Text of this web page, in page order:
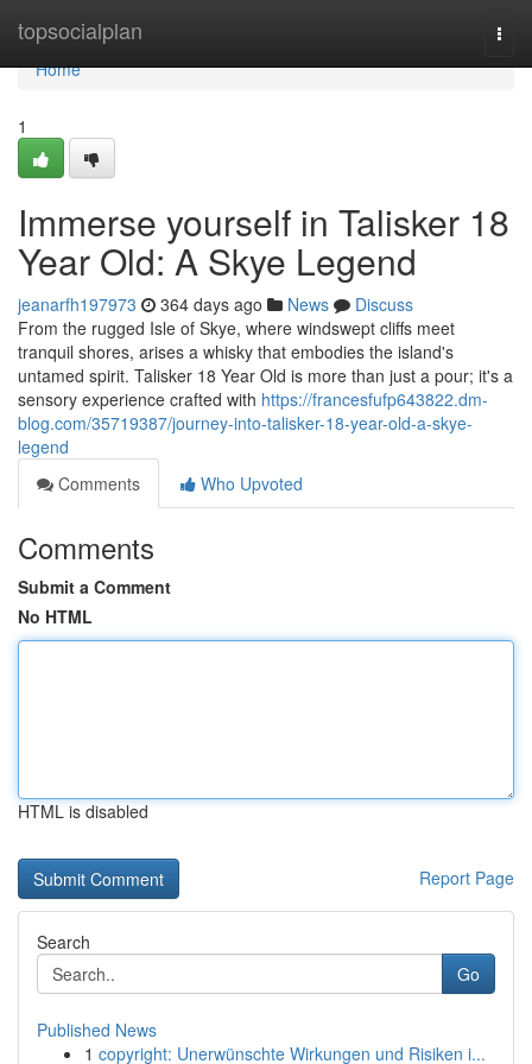
topsocialplan
Home
Home
1
Immerse yourself in Talisker 18
Year Old: A Skye Legend
jeanarfh197973 364 days ago News
Discuss
From the rugged Isle of Skye, where windswept cliffs meet
tranquil shores, arises a whisky that embodies the island's
untamed spirit. Talisker 18 Year Old is more than just a pour; it's a
sensory experience crafted with https://francesfufp643822.dm-
blog.com/35719387/journey-into-talisker-18-year-old-a-skye-
legend
Comments
Who Upvoted
Comments
Submit a Comment
No HTML
HTML is disabled
Report Page
Search
Go
Published News
1 copyright: Unerwünschte Wirkungen und Risiken i...